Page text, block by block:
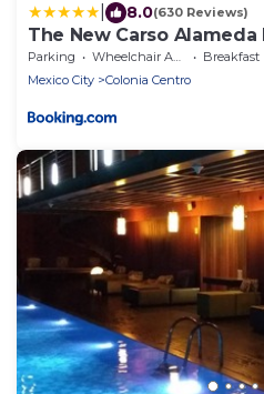
8.0(630 Reviews)
The New Carso
Parking Wheelchair Accessible
Breakfast
Mexico City
Colonia Centro